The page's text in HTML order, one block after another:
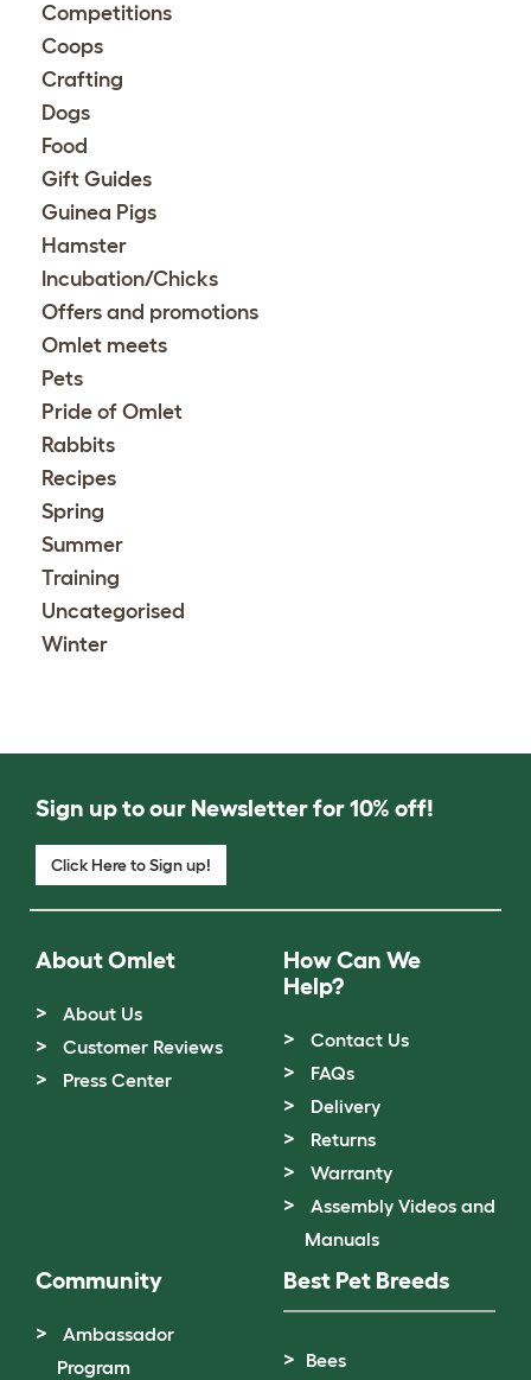
Competitions
Coops
Crafting
Dogs
Food
Gift Guides
Guinea Pigs
Hamster
Incubation/Chicks
Offers and promotions
Omlet meets
Pets
Pride of Omlet
Rabbits
Recipes
Spring
Summer
Training
Uncategorised
Winter
Sign up to our Newsletter for 10% off!
Click Here to Sign up!
About Omlet
About Us
Customer Reviews
Press Center
How Can We
Help?
Contact Us
FAQs
Delivery
Returns
Warranty
Assembly Videos and
Manuals
Community
Ambassador
Program
Best Pet Breeds
Bees